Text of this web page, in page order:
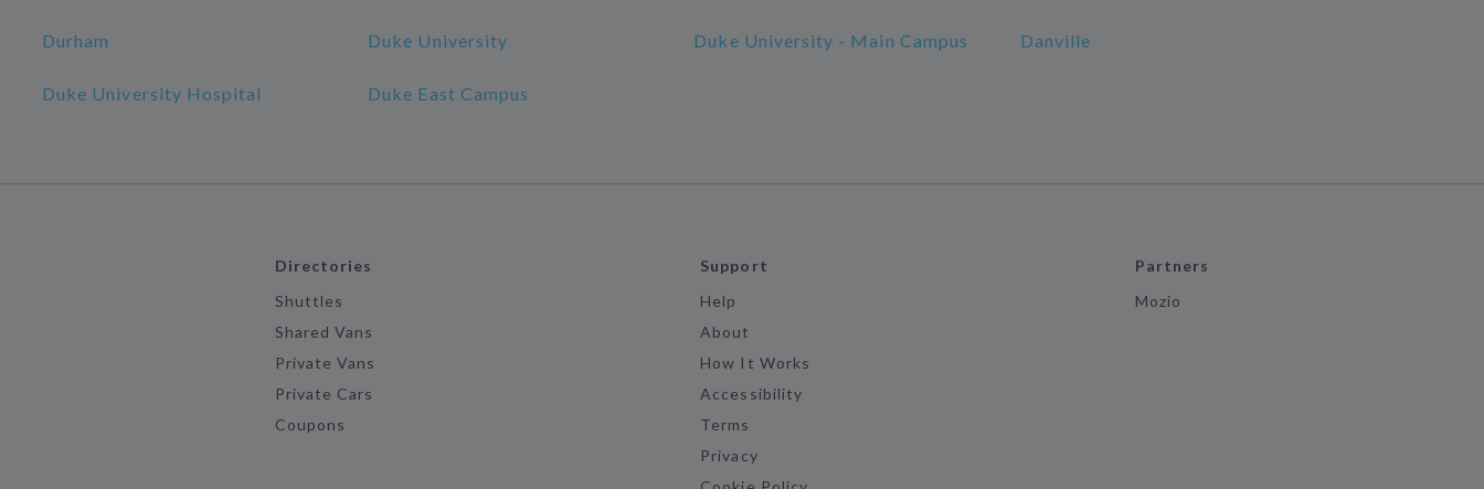
Durham Duke University Duke University - Main Campus Danville
Duke University Hospital Duke East Campus
Directories
Shuttles
Shared Vans
Private Vans
Private Cars
Coupons
Support
Help
About
How It Works
Accessibility
Terms
Privacy
Partners
Mozio